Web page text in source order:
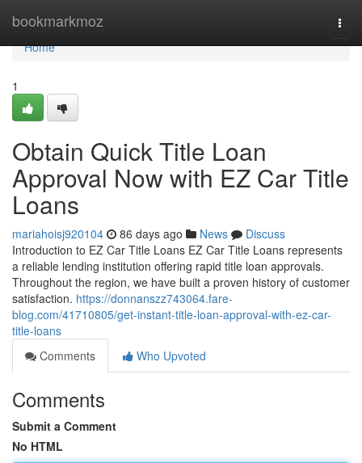
bookmarkmoz
Home
Home
1
Obtain Quick Title Loan
Approval Now with EZ Car Title
Loans
mariahoisj920104 86 days ago News
Discuss
Introduction to EZ Car Title Loans EZ Car Title Loans represents
a reliable lending institution offering rapid title loan approvals.
Throughout the region, we have built a proven history of customer
satisfaction. https://donnanszz743064.fare-
blog.com/41710805/get-instant-title-loan-approval-with-ez-car-
title-loans
Comments
Who Upvoted
Comments
Submit a Comment
No HTML